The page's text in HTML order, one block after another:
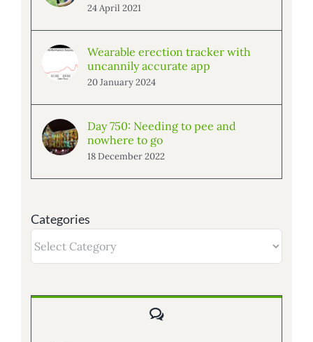
24 April 2021
Wearable erection tracker with
uncannily accurate app
20 January 2024
Day 750: Needing to pee and
nowhere to go
18 December 2022
Categories
Comments